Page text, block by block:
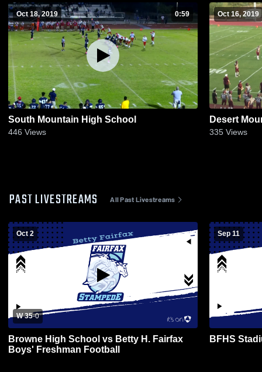
Oct 18, 2019 0:59
South Mountain High School
446 Views
Oct 16, 2019
Desert
335 Views
PAST LIVESTREAMS All Past Livestreams
Oct 2
W 35-0
Browne High School vs Betty H. Fairfax
Boys' Freshman Football
Sep 11
BFHS